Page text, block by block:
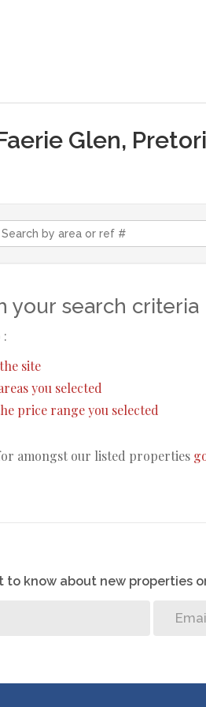
Glen,
your search criteria
:
site
you selected
price range you selected
amongst our listed properties
to know about new properties